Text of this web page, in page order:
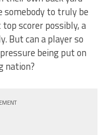
somebody to truly be
scorer possibly, a
But can a player so
being put on
nation?